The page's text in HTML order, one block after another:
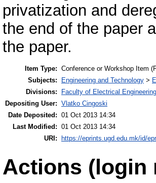
privatization and
the end of the paper
the paper.
Item Type: Conference or Workshop Item
Subjects:
Engineering and Technology >
Divisions:
Faculty of Electrical Engineering
Depositing User: Vlatko Cingoski
Date Deposited: 01 Oct 2013 14:34
Last Modified: 01 Oct 2013 14:34
URI:
https://eprints.ugd.edu.mk/id/
Actions (login